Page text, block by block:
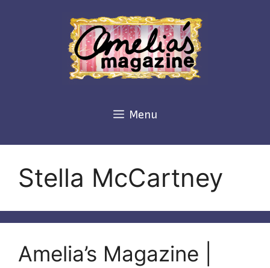
Menu
Stella McCartney
Amelia’s Magazine |